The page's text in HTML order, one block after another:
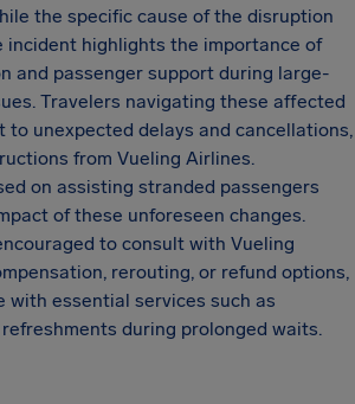
the specific cause of the disruption
incident highlights the importance of
and passenger support during large-
Travelers navigating these affected
to unexpected delays and cancellations,
from Vueling Airlines.
on assisting stranded passengers
of these unforeseen changes.
to consult with Vueling
rerouting, or refund options,
with essential services such as
during prolonged waits.